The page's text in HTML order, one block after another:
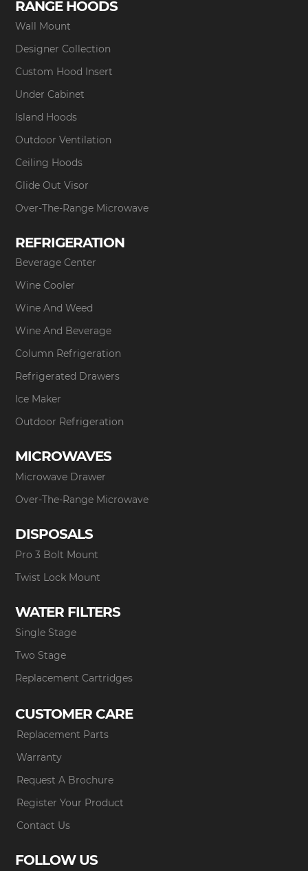
RANGE HOODS
Wall Mount
Designer Collection
Custom Hood Insert
Under Cabinet
Island Hoods
Outdoor Ventilation
Ceiling Hoods
Glide Out Visor
Over-The-Range Microwave
REFRIGERATION
Beverage Center
Wine Cooler
Wine And Weed
Wine And Beverage
Column Refrigeration
Refrigerated Drawers
Ice Maker
Outdoor Refrigeration
MICROWAVES
Microwave Drawer
Over-The-Range Microwave
DISPOSALS
Pro 3 Bolt Mount
Twist Lock Mount
WATER FILTERS
Single Stage
Two Stage
Replacement Cartridges
CUSTOMER CARE
Replacement Parts
Warranty
Request A Brochure
Register Your Product
Contact Us
FOLLOW US